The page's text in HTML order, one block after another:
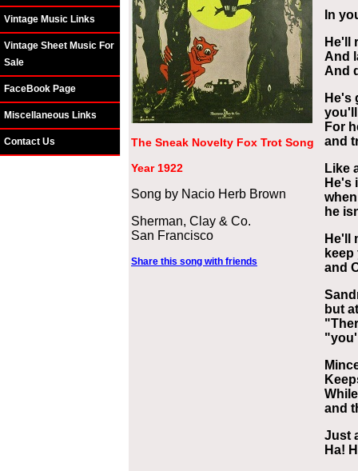
Vintage Music Links
Vintage Sheet Music For
Sale
FaceBook Page
Miscellaneous Links
Contact Us
The Sneak Novelty Fox Trot Song
Year 1922
Song by Nacio Herb Brown
Sherman, Clay & Co.
San Francisco
Share this song with friends
In
He'll
And
And
He's
you'll
For
and
Like
He's
he
He'll
keep
and
but
and
Just
Ha!